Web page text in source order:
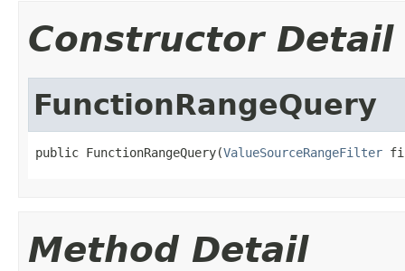
Constructor Detail
FunctionRangeQuery
public FunctionRangeQuery(ValueSourceRangeFilter
Method Detail